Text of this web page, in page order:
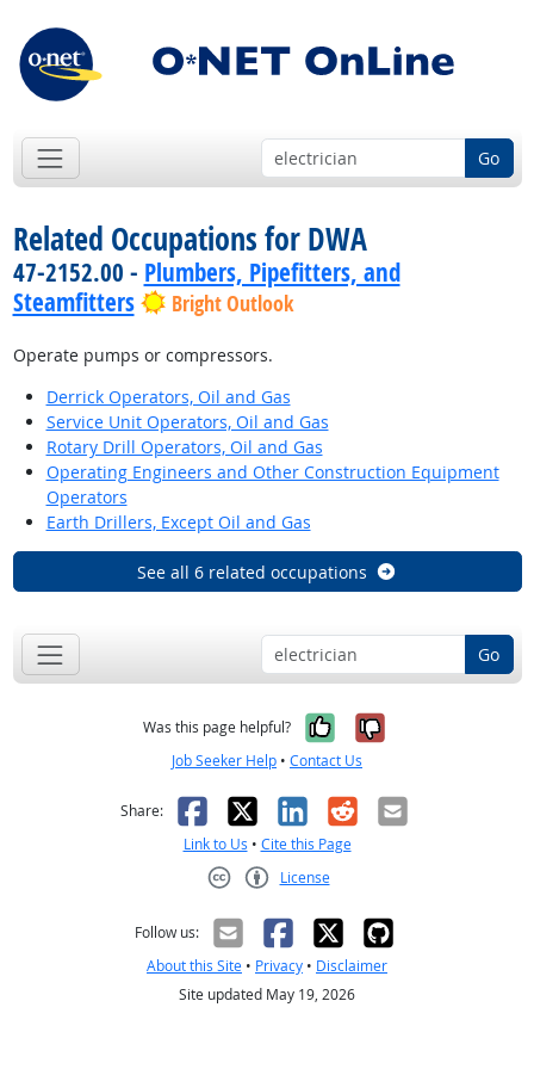
Go
Related Occupations for DWA
47-2152.00 - Plumbers, Pipefitters, and
Steamfitters
Bright Outlook
Operate pumps or compressors.
Derrick Operators, Oil and Gas
Service Unit Operators, Oil and Gas
Rotary Drill Operators, Oil and Gas
Operating Engineers and Other Construction Equipment
Operators
Earth Drillers, Except Oil and Gas
See all 6 related occupations
Go
Was this page helpful? Yes, it was
No, it was
Job Seeker Help • Contact Us
Share: Facebook
X LinkedIn
RedditEmail
Link to Us • Cite this Page
License
Follow us:
About this Site • Privacy • Disclaimer
Site updated May 19, 2026